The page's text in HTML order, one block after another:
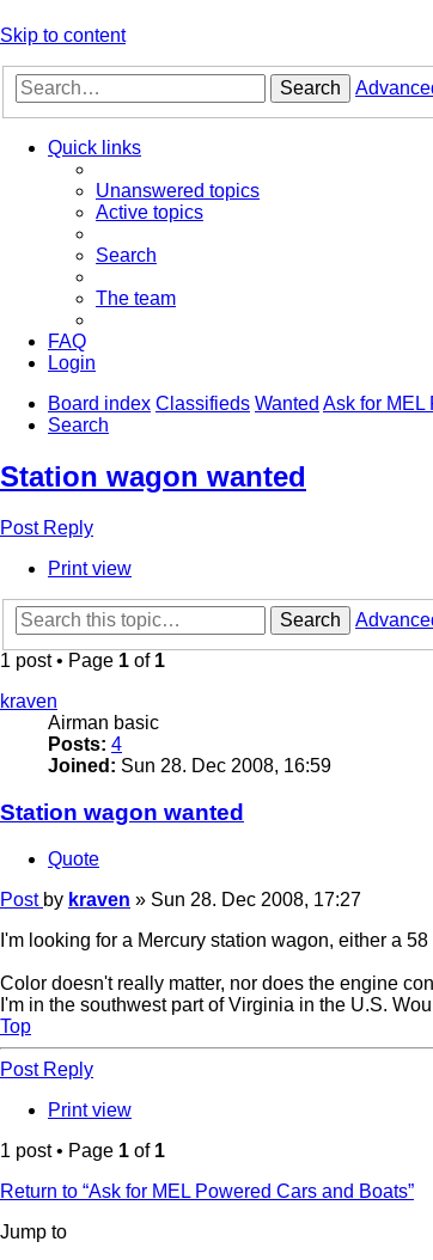
Skip to content
Search
Quick links
Unanswered topics
Active topics
Search
The team
FAQ
Login
Board index Classifieds Wanted Ask for MEL
Search
Station wagon wanted
Post Reply
Print view
Search
1 post • Page 1 of 1
kraven
Airman basic
Posts: 4
Joined: Sun 28. Dec 2008, 16:59
Station wagon wanted
Quote
Post by kraven » Sun 28. Dec 2008, 17:27
I'm looking for a Mercury station wagon, either a
Color doesn't really matter, nor does the engine
I'm in the southwest part of Virginia in the U.S.
Top
Post Reply
Print view
1 post • Page 1 of 1
Return to “Ask for MEL Powered Cars and Boats”
Jump to